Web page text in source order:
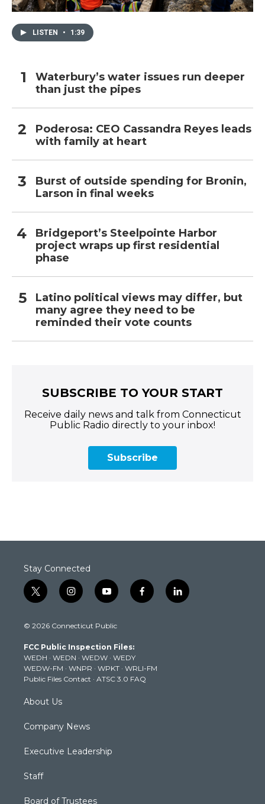
LISTEN • 1:39
Waterbury’s water issues run deeper
than just the pipes
Poderosa: CEO Cassandra Reyes leads
with family at heart
Burst of outside spending for Bronin,
Larson in final weeks
Bridgeport’s Steelpointe Harbor
project wraps up first residential
phase
Latino political views may differ, but
many agree they need to be
reminded their vote counts
SUBSCRIBE TO YOUR START
Receive daily news and talk from Connecticut
Public Radio directly to your inbox!
Subscribe
Stay Connected
t
w
t
e
r
i
n
t
g
r
a
m
y
o
t
b
e
f
a
k
l
i
© 2026 Connecticut Public
FCC Public Inspection Files:
WEDH · WEDN · WEDW · WEDY
WEDW-FM · WNPR · WPKT · WRLI-FM
Public Files Contact · ATSC 3.0 FAQ
About Us
Company News
Executive Leadership
Staff
Board of Trustees